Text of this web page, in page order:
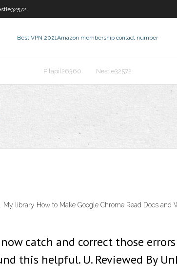
Best VPN 2021Amazon membership contact number
Pilapil26360 Nestle32572
library How to Make Google Chrome Read Docs and
catch and correct those
this helpful. U. Reviewed By